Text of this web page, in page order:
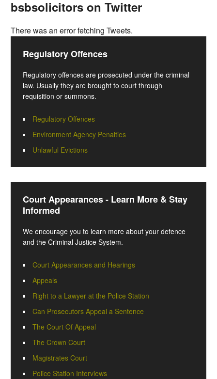
bsbsolicitors on Twitter
There was an error fetching Tweets.
Regulatory Offences
Regulatory offences are prosecuted under the criminal
law. Usually they are brought to court through
requisition or summons.
Regulatory Offences
Environment Agency Penalties
Unlawful Evictions
Court Appearances - Learn More & Stay
Informed
We encourage you to learn more about your defence
and the Criminal Justice System.
Court Appearances and Hearings
Appeals
Right to a Lawyer at the Police Station
Can Prosecutors Appeal a Sentence
The Court Of Appeal
The Crown Court
Magistrates Court
Police Station Interviews